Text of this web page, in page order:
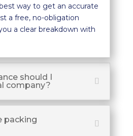
way to get an accurate
a free, no-obligation
a clear breakdown with
should I
company?
packing